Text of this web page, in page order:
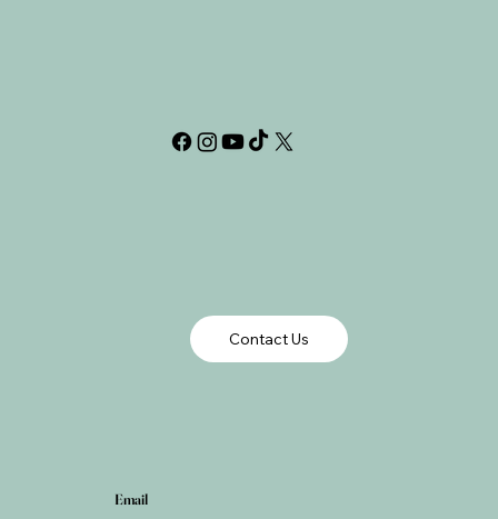
Email
Contact Us